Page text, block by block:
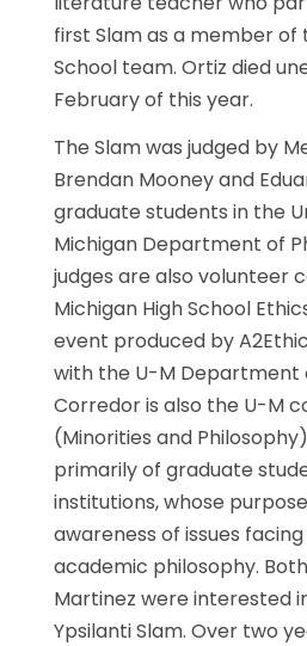
first Slam as a member of
School team. Ortiz died
February of this year.
The Slam was judged by
Brendan Mooney and
graduate students in the
Michigan Department of
judges are also volunteer
Michigan High School
event produced by
with the U-M Department
Corredor is also the U-M
(Minorities and
primarily of graduate
institutions, whose
awareness of issues
academic philosophy.
Martinez were interested
Ypsilanti Slam. Over two